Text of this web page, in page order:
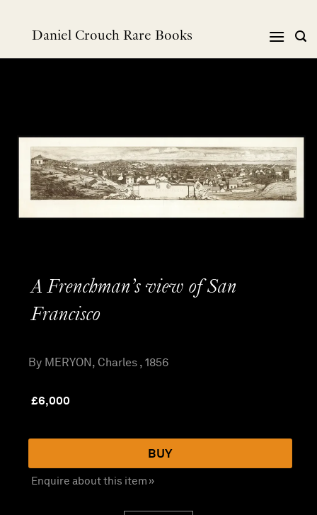
Daniel Crouch Rare Books
A Frenchman’s view of San
Francisco
By MERYON, Charles , 1856
£6,000
BUY
Enquire about this item »